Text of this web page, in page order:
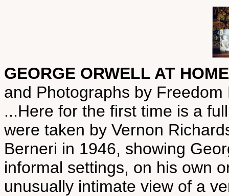
GEORGE ORWELL AT HOME
and Photographs by Freedom
...Here for the first time is a
were taken by Vernon
Berneri in 1946, showing
informal settings, on his own
unusually intimate view of a